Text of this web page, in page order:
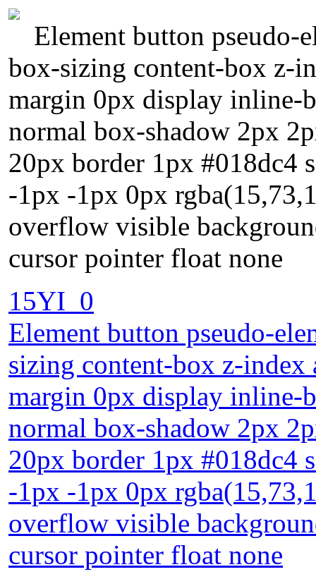
Element button pseudo-
box-sizing content-box z-
margin 0px display inline-
normal box-shadow 2px
20px border 1px #018dc4
-1px -1px 0px
overflow visible
cursor pointer float none
15YI_0
Element button pseudo-
sizing content-box z-index
margin 0px display inline-
normal box-shadow 2px
20px border 1px #018dc4
-1px -1px 0px
overflow visible
cursor pointer float none